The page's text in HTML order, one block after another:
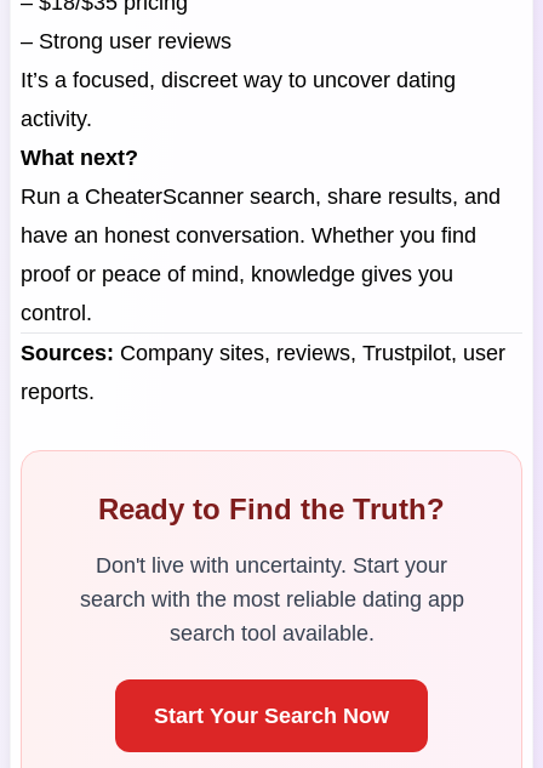
– Strong user reviews
It’s a focused, discreet way to uncover dating
activity.
What next?
Run a CheaterScanner search, share results, and
have an honest conversation. Whether you find
proof or peace of mind, knowledge gives you
control.
Sources: Company sites, reviews, Trustpilot, user
reports.
Ready to Find the Truth?
Don't live with uncertainty. Start your
search with the most reliable dating app
search tool available.
Start Your Search Now